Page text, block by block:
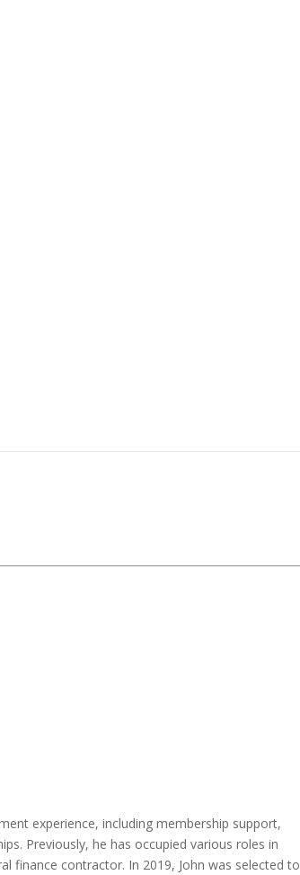
experience, including membership support,
Previously, he has occupied various roles in
finance contractor. In 2019, John was selected to